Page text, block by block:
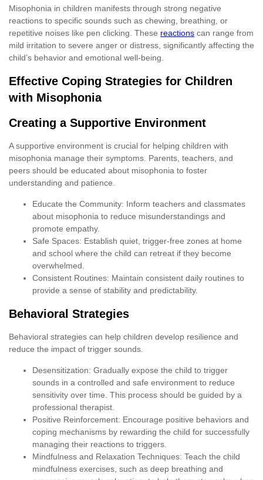
Misophonia in children manifests through strong negative
reactions to specific sounds such as chewing, breathing, or
repetitive noises like pen clicking. These reactions can range from
mild irritation to severe anger or distress, significantly affecting the
child’s behavior and emotional well-being.
Effective Coping Strategies for Children
with Misophonia
Creating a Supportive Environment
A supportive environment is crucial for helping children with
misophonia manage their symptoms. Parents, teachers, and
peers should be educated about misophonia to foster
understanding and patience.
Educate the Community: Inform teachers and classmates
about misophonia to reduce misunderstandings and
promote empathy.
Safe Spaces: Establish quiet, trigger-free zones at home
and school where the child can retreat if they become
overwhelmed.
Consistent Routines: Maintain consistent daily routines to
provide a sense of stability and predictability.
Behavioral Strategies
Behavioral strategies can help children develop resilience and
reduce the impact of trigger sounds.
Desensitization: Gradually expose the child to trigger
sounds in a controlled and safe environment to reduce
sensitivity over time. This process should be guided by a
professional therapist.
Positive Reinforcement: Encourage positive behaviors and
coping mechanisms by rewarding the child for successfully
managing their reactions to triggers.
Mindfulness and Relaxation Techniques: Teach the child
mindfulness exercises, such as deep breathing and